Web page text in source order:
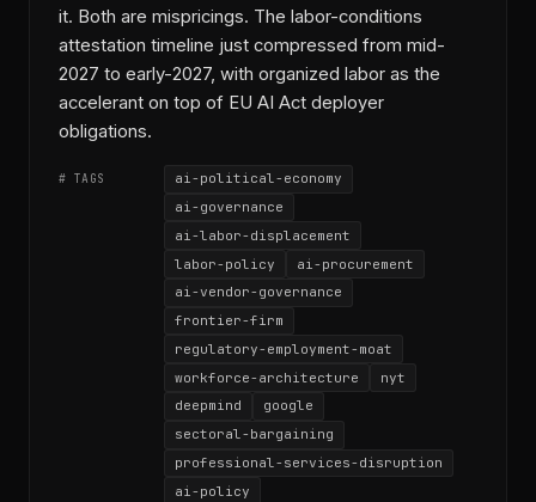
it. Both are mispricings. The labor-conditions
attestation timeline just compressed from mid-
2027 to early-2027, with organized labor as the
accelerant on top of EU AI Act deployer
obligations.
# TAGS
ai-political-economy
ai-governance
ai-labor-displacement
labor-policy
ai-procurement
ai-vendor-governance
frontier-firm
regulatory-employment-moat
workforce-architecture
nyt
deepmind
google
sectoral-bargaining
professional-services-disruption
ai-policy